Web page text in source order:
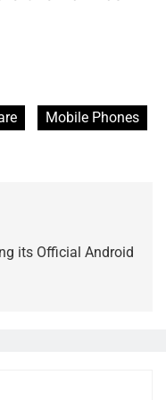
Mobile Phones
its Official Android